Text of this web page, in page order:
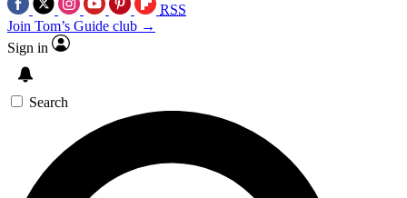
RSS
Join Tom’s Guide club →
Sign in
Search